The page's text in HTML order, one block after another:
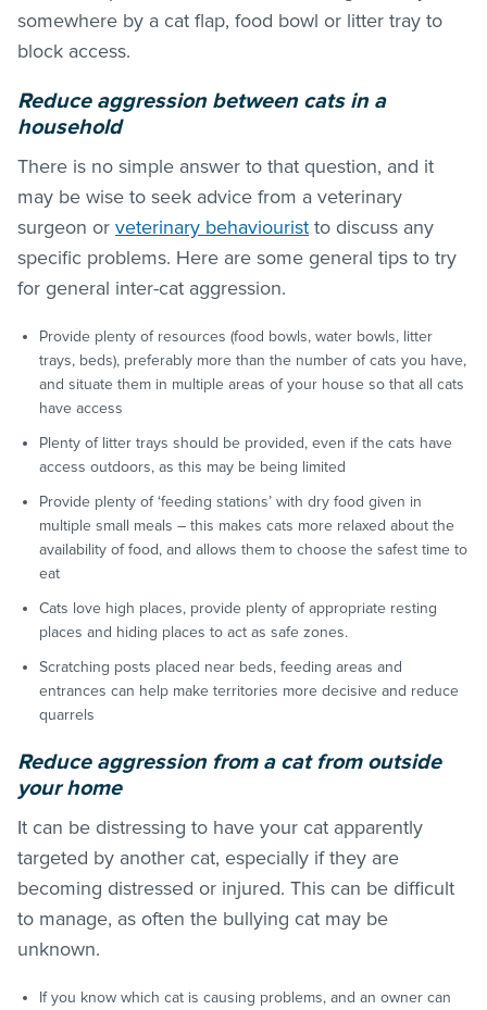
somewhere by a cat flap, food bowl or litter tray to
block access.
Reduce aggression between cats in a
household
There is no simple answer to that question, and it
may be wise to seek advice from a veterinary
surgeon or veterinary behaviourist to discuss any
specific problems. Here are some general tips to try
for general inter-cat aggression.
Provide plenty of resources (food bowls, water bowls, litter
trays, beds), preferably more than the number of cats you have,
and situate them in multiple areas of your house so that all cats
have access
Plenty of litter trays should be provided, even if the cats have
access outdoors, as this may be being limited
Provide plenty of ‘feeding stations’ with dry food given in
multiple small meals – this makes cats more relaxed about the
availability of food, and allows them to choose the safest time to
eat
Cats love high places, provide plenty of appropriate resting
places and hiding places to act as safe zones.
Scratching posts placed near beds, feeding areas and
entrances can help make territories more decisive and reduce
quarrels
Reduce aggression from a cat from outside
your home
It can be distressing to have your cat apparently
targeted by another cat, especially if they are
becoming distressed or injured. This can be difficult
to manage, as often the bullying cat may be
unknown.
If you know which cat is causing problems, and an owner can